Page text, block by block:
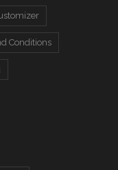
Conditions